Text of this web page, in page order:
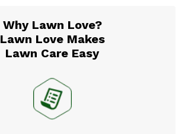
Why Lawn Love?
Lawn Love Makes
Lawn Care Easy